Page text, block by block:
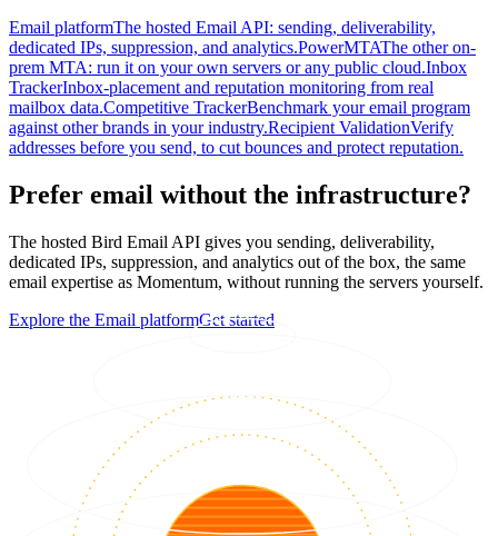
Email platformThe hosted Email API: sending, deliverability,
dedicated IPs, suppression, and analytics.PowerMTAThe other on-
prem MTA: run it on your own servers or any public cloud.Inbox
TrackerInbox-placement and reputation monitoring from real
mailbox data.Competitive TrackerBenchmark your email program
against other brands in your industry.Recipient ValidationVerify
addresses before you send, to cut bounces and protect reputation.
Prefer email without the infrastructure?
The hosted Bird Email API gives you sending, deliverability,
dedicated IPs, suppression, and analytics out of the box, the same
email expertise as Momentum, without running the servers yourself.
Explore the Email platformGet started